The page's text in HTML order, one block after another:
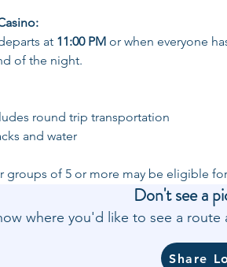
at 11:00 PM or when everyone
of the night.
round trip transportation
and water
groups of 5 or more may be eligible
Don't see a
where you'd like to see a
Share